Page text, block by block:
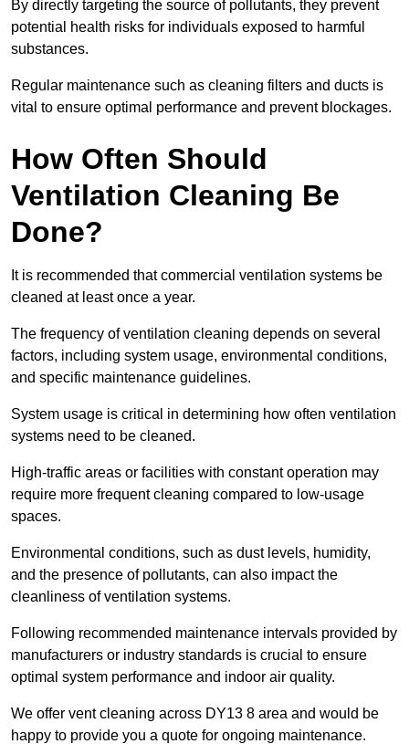
By directly targeting the source of pollutants, they prevent
potential health risks for individuals exposed to harmful
substances.
Regular maintenance such as cleaning filters and ducts is
vital to ensure optimal performance and prevent blockages.
How Often Should
Ventilation Cleaning Be
Done?
It is recommended that commercial ventilation systems be
cleaned at least once a year.
The frequency of ventilation cleaning depends on several
factors, including system usage, environmental conditions,
and specific maintenance guidelines.
System usage is critical in determining how often ventilation
systems need to be cleaned.
High-traffic areas or facilities with constant operation may
require more frequent cleaning compared to low-usage
spaces.
Environmental conditions, such as dust levels, humidity,
and the presence of pollutants, can also impact the
cleanliness of ventilation systems.
Following recommended maintenance intervals provided by
manufacturers or industry standards is crucial to ensure
optimal system performance and indoor air quality.
We offer vent cleaning across DY13 8 area and would be
happy to provide you a quote for ongoing maintenance.